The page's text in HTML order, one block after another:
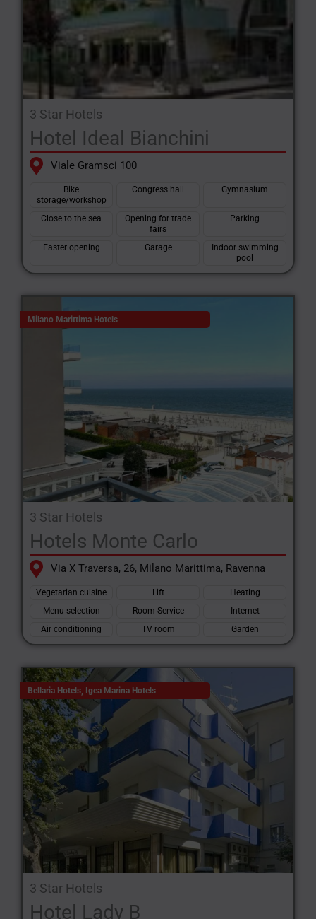
3 Star Hotels
Hotel Ideal Bianchini
Viale Gramsci 100
Bike
storage/workshop
Congress hall Gymnasium
Close to the sea
Opening for trade
fairs
Parking
Easter opening Garage
Indoor swimming
pool
Milano Marittima Hotels
3 Star Hotels
Hotels Monte Carlo
Via X Traversa, 26, Milano Marittima, Ravenna
Vegetarian cuisine Lift
Heating
Menu selection
Room Service
Internet
Air conditioning
TV room Garden
Bellaria Hotels, Igea Marina Hotels
3 Star Hotels
Hotel Lady B